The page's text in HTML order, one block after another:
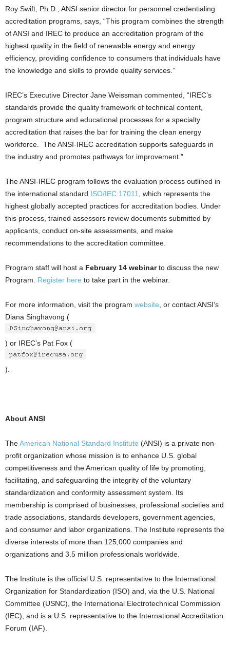
Roy Swift, Ph.D., ANSI senior director for personnel credentialing
accreditation programs, says, “This program combines the strength
of ANSI and IREC to produce an accreditation program of the
highest quality in the field of renewable energy and energy
efficiency, providing confidence to consumers that individuals have
the knowledge and skills to provide quality services.”
IREC’s Executive Director Jane Weissman commented, “IREC’s
standards provide the quality framework of technical content,
program structure and educational processes for a specialty
accreditation that raises the bar for training the clean energy
workforce. The ANSI-IREC accreditation supports safeguards in
the industry and promotes pathways for improvement.”
The ANSI-IREC program follows the evaluation process outlined in
the international standard ISO/IEC 17011
, which represents the
highest globally accepted practices for accreditation bodies. Under
this process, trained assessors review documents submitted by
applicants, conduct on-site assessments, and make
recommendations to the accreditation committee.
Program staff will host a February 14 webinarto discuss the new
Program. Register here to take part in the webinar.
For more information, visit the program website , or contact ANSI’s
Diana Singhavong (
) or IREC’s Pat Fox (
).
About ANSI
TheAmerican National Standard Institute (ANSI) is a private non-
profit organization whose mission is to enhance U.S. global
competitiveness and the American quality of life by promoting,
facilitating, and safeguarding the integrity of the voluntary
standardization and conformity assessment system. Its
membership is comprised of businesses, professional societies and
trade associations, standards developers, government agencies,
and consumer and labor organizations. The Institute represents the
diverse interests of more than 125,000 companies and
organizations and 3.5 million professionals worldwide.
The Institute is the official U.S. representative to the International
Organization for Standardization (ISO) and, via the U.S. National
Committee (USNC), the International Electrotechnical Commission
(IEC), and is a U.S. representative to the International Accreditation
Forum (IAF).